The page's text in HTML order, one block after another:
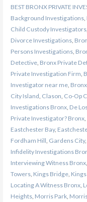
BEST BRONX PRIVATE
Background Investigations,
Child Custody Investigators,
Divorce Investigations,
Persons Investigations,
Detective, Bronx Private
Private Investigation Firm
Investigator near me,
City Island Clason Co-Op
Investigations Bronx, De
Private Investigator? Bronx,
Eastchester Bay,
Fordham Hill Gardens City,
Infidelity Investigations
Interviewing Witness Bronx,
Towers, Kings Bridge,
Locating A Witness Bronx,
Heights, Morris Park,